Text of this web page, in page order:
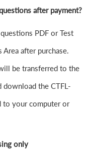
after payment?
PDF or Test
after purchase.
be transferred to the
download the CTFL-
to your computer or
only